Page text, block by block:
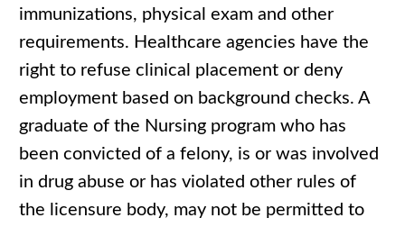
immunizations, physical exam and other
requirements. Healthcare agencies have the
right to refuse clinical placement or deny
employment based on background checks. A
graduate of the Nursing program who has
been convicted of a felony, is or was involved
in drug abuse or has violated other rules of
the licensure body, may not be permitted to